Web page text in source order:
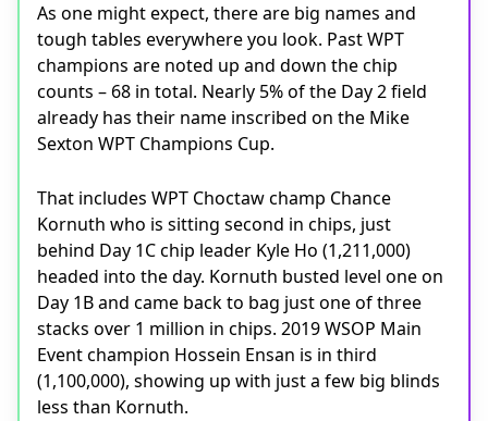
As one might expect, there are big names and
tough tables everywhere you look. Past WPT
champions are noted up and down the chip
counts – 68 in total. Nearly 5% of the Day 2 field
already has their name inscribed on the Mike
Sexton WPT Champions Cup.
That includes WPT Choctaw champ Chance
Kornuth who is sitting second in chips, just
behind Day 1C chip leader Kyle Ho (1,211,000)
headed into the day. Kornuth busted level one on
Day 1B and came back to bag just one of three
stacks over 1 million in chips. 2019 WSOP Main
Event champion Hossein Ensan is in third
(1,100,000), showing up with just a few big blinds
less than Kornuth.